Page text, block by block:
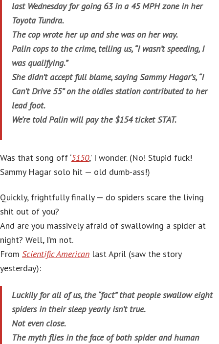
last Wednesday for going 63 in a 45 MPH zone in her
Toyota Tundra.
The cop wrote her up and she was on her way.
Palin cops to the crime, telling us, “I wasn’t speeding, I
was qualifying.”
She didn’t accept full blame, saying Sammy Hagar’s, “I
Can’t Drive 55” on the oldies station contributed to her
lead foot.
We’re told Palin will pay the $154 ticket STAT.
Was that song off ‘5150,’ I wonder. (No! Stupid fuck!
Sammy Hagar solo hit — old dumb-ass!)
Quickly, frightfully finally — do spiders scare the living
shit out of you?
And are you massively afraid of swallowing a spider at
night? Well, I’m not.
From Scientific American last April (saw the story
yesterday):
Luckily for all of us, the “fact” that people swallow eight
spiders in their sleep yearly isn’t true.
Not even close.
The myth flies in the face of both spider and human